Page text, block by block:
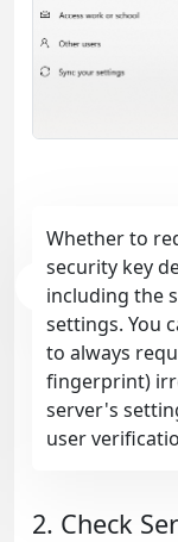
Whether to
security key
including the
settings. You
to always
fingerprint)
server's
user
2. Check